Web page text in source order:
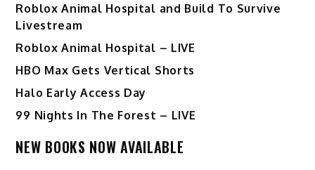
Roblox Animal Hospital and Build To Survive
Livestream
Roblox Animal Hospital – LIVE
HBO Max Gets Vertical Shorts
Halo Early Access Day
99 Nights In The Forest – LIVE
NEW BOOKS NOW AVAILABLE